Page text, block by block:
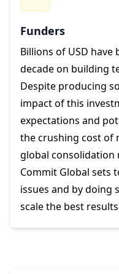
Funders
Billions of USD
decade on building
Despite producing
impact of this
expectations and
the crushing cost of
global consolidation
Commit Global sets
issues and by doing
scale the best